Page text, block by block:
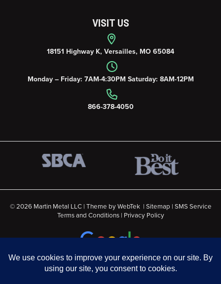
VISIT US
18151 Highway K, Versailles, MO 65084
Monday – Friday: 7AM-4:30PM Saturday: 8AM-12PM
866-378-4050
© 2026 Martin Metal LLC | Theme byWebTek| Sitemap | SMS Service
Terms and Conditions| Privacy Policy